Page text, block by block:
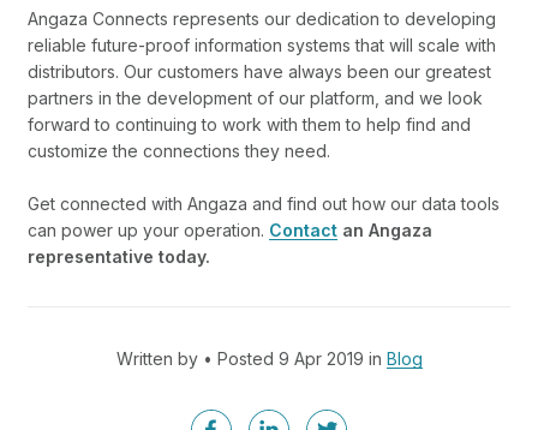
Angaza Connects represents our dedication to developing
reliable future-proof information systems that will scale with
distributors. Our customers have always been our greatest
partners in the development of our platform, and we look
forward to continuing to work with them to help find and
customize the connections they need.
Get connected with Angaza and find out how our data tools
can power up your operation. Contact an Angaza
representative today.
Written by • Posted 9 Apr 2019 in Blog